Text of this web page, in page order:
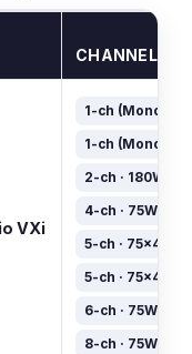
CHANNELS
VXi
1-ch (Mono) ·
1-ch (Mono) ·
2-ch · 180W×2
4-ch · 75W×4
5-ch · 75×4 +
5-ch · 75×4 +
6-ch · 75W×6
8-ch · 75W×8